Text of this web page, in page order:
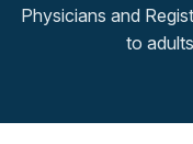
Physicians and
to